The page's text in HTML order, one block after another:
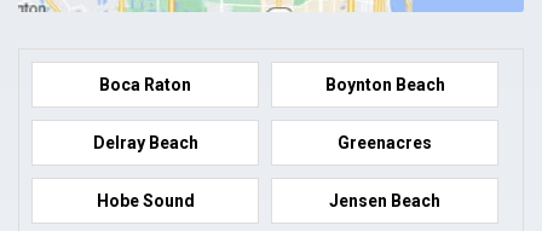
Boca Raton Boynton Beach
Delray Beach Greenacres
Hobe Sound Jensen Beach